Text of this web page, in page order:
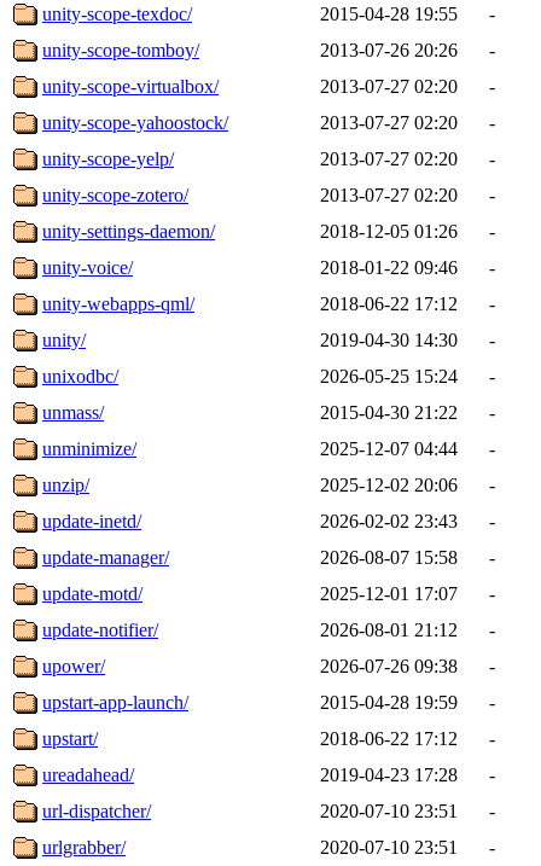
unity-scope-texdoc/ 2015-04-28 19:55
-
unity-scope-tomboy/
2013-07-26 20:26
-
unity-scope-virtualbox/
2013-07-27 02:20
-
unity-scope-yahoostock/
2013-07-27 02:20
-
unity-scope-yelp/
2013-07-27 02:20
-
unity-scope-zotero/
2013-07-27 02:20
-
unity-settings-daemon/
2018-12-05 01:26
-
unity-voice/
2018-01-22 09:46
-
unity-webapps-qml/
2018-06-22 17:12
-
unity/
2019-04-30 14:30
-
unixodbc/
2026-05-25 15:24
-
unmass/
2015-04-30 21:22
-
unminimize/
2025-12-07 04:44
-
unzip/
2025-12-02 20:06
-
update-inetd/
2026-02-02 23:43
-
update-manager/
2026-08-07 15:58
-
update-motd/
2025-12-01 17:07
-
update-notifier/
2026-08-01 21:12
-
upower/
2026-07-26 09:38
-
upstart-app-launch/
2015-04-28 19:59
-
upstart/
2018-06-22 17:12
-
ureadahead/
2019-04-23 17:28
-
url-dispatcher/
2020-07-10 23:51
-
urlgrabber/
2020-07-10 23:51
-